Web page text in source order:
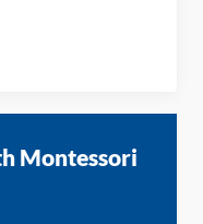
Montessori